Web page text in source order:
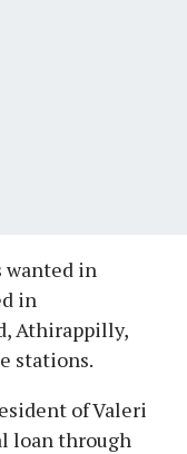
wanted in
in
Athirappilly,
stations.
of Valeri
loan through